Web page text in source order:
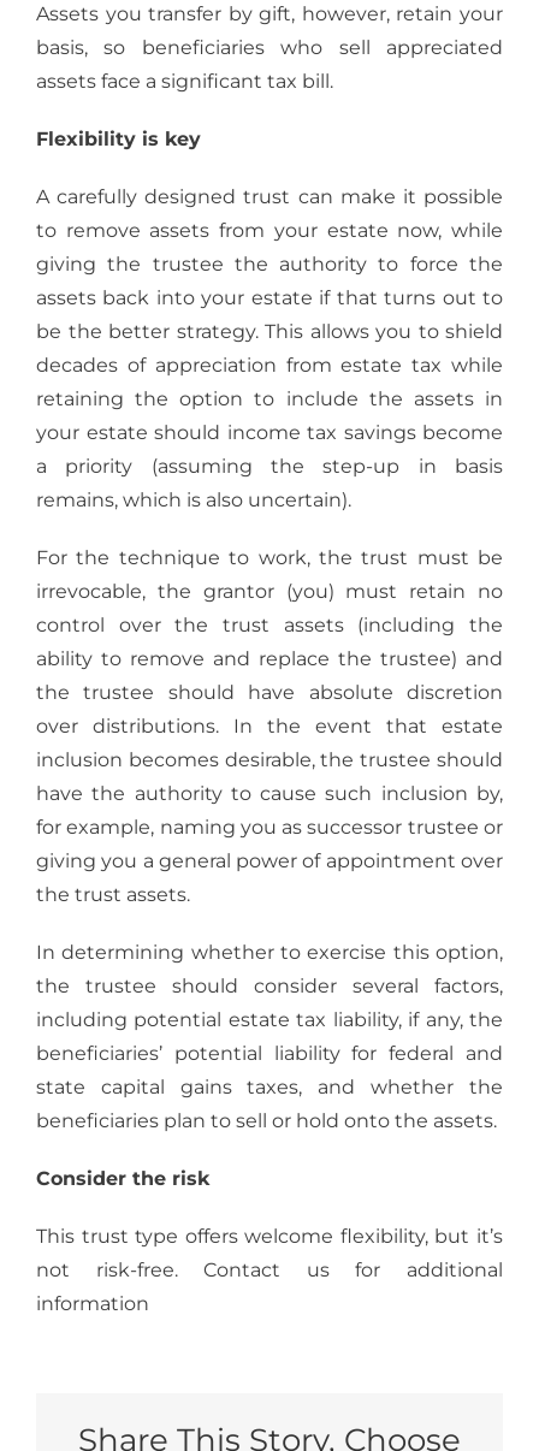
Assets you transfer by gift, however, retain your
basis, so beneficiaries who sell appreciated
assets face a significant tax bill.
Flexibility is key
A carefully designed trust can make it possible
to remove assets from your estate now, while
giving the trustee the authority to force the
assets back into your estate if that turns out to
be the better strategy. This allows you to shield
decades of appreciation from estate tax while
retaining the option to include the assets in
your estate should income tax savings become
a priority (assuming the step-up in basis
remains, which is also uncertain).
For the technique to work, the trust must be
irrevocable, the grantor (you) must retain no
control over the trust assets (including the
ability to remove and replace the trustee) and
the trustee should have absolute discretion
over distributions. In the event that estate
inclusion becomes desirable, the trustee should
have the authority to cause such inclusion by,
for example, naming you as successor trustee or
giving you a general power of appointment over
the trust assets.
In determining whether to exercise this option,
the trustee should consider several factors,
including potential estate tax liability, if any, the
beneficiaries’ potential liability for federal and
state capital gains taxes, and whether the
beneficiaries plan to sell or hold onto the assets.
Consider the risk
This trust type offers welcome flexibility, but it’s
not risk-free. Contact us for additional
information
Share This Story, Choose